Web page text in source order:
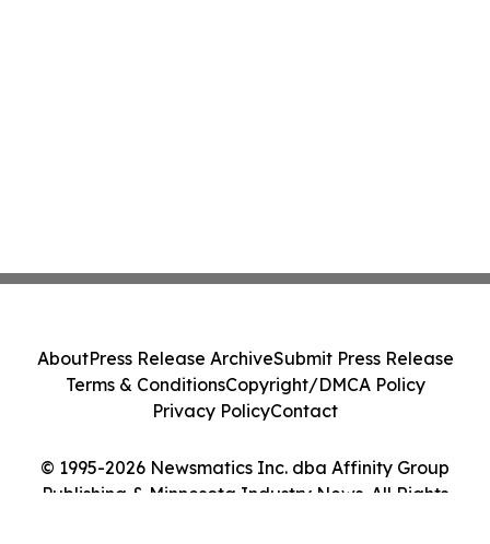
© 1995-2026 Newsmatics Inc. dba Affinity Group
Publishing & Minnesota Industry News. All Rights
AboutPress Release ArchiveSubmit Press Release
Terms & ConditionsCopyright/DMCA Policy
Privacy PolicyContact